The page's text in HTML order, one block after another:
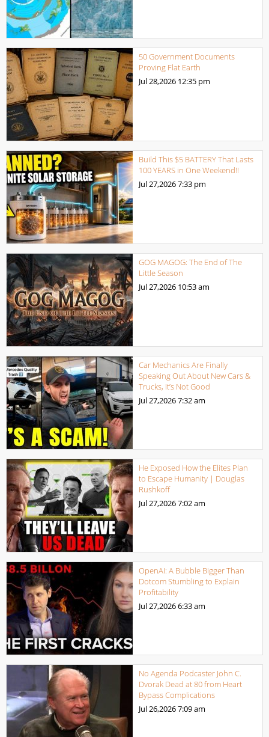
50 Government Documents
Proving Flat Earth
Jul 28,2026 12:35 pm
Build This $5 BATTERY That Lasts
100 YEARS in One Weekend!!
Jul 27,20267:33 pm
GOG MAGOG: The End of The
Little Season
Jul 27,2026 10:53 am
Car Mechanics Are Finally
Speaking Out About New Cars &
Trucks, It’s Not Good
Jul 27,20267:32 am
He Exposed How the Elites Plan
to Escape Humanity | Douglas
Rushkoff
Jul 27,20267:02 am
OpenAI: A Bubble Bigger Than
Dotcom Stumbling to Explain
Profitability
Jul 27,20266:33 am
No Agenda Podcaster John C.
Dvorak Dead at 80 from Heart
Bypass Complications
Jul 26,20267:09 am